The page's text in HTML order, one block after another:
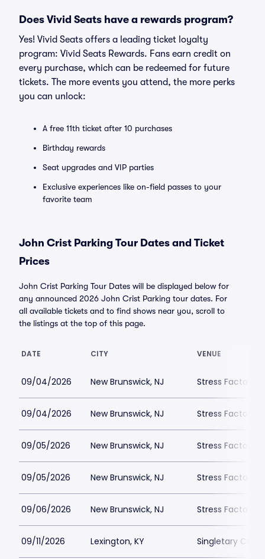
Does Vivid Seats have a rewards program?
Yes! Vivid Seats offers a leading ticket loyalty
program: Vivid Seats Rewards. Fans earn credit on
every purchase, which can be redeemed for future
tickets. The more events you attend, the more perks
you can unlock:
A free 11th ticket after 10 purchases
Birthday rewards
Seat upgrades and VIP parties
Exclusive experiences like on-field passes to your
favorite team
John Crist Parking Tour Dates and Ticket
Prices
John Crist Parking Tour Dates will be displayed below for
any announced 2026 John Crist Parking tour dates. For
all available tickets and to find shows near you, scroll to
the listings at the top of this page.
DATE CITY VENUE
09/04/2026 New Brunswick, NJ Stress Factory
09/04/2026 New Brunswick, NJ Stress Factory
09/05/2026 New Brunswick, NJ Stress Factory
09/05/2026 New Brunswick, NJ Stress Factory
09/06/2026 New Brunswick, NJ Stress Factory
09/11/2026 Lexington, KY Singletary